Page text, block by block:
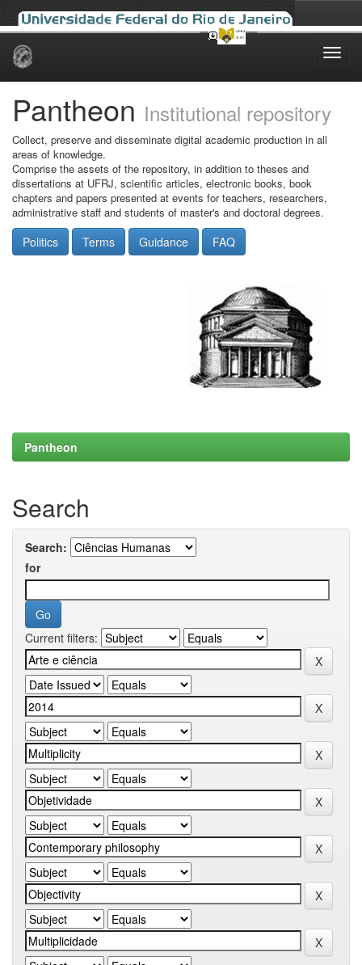
Skip
Pantheon Institutional repository
Collect, preserve and disseminate digital academic production in all
areas of knowledge.
Comprise the assets of the repository, in addition to theses and
dissertations at UFRJ, scientific articles, electronic books, book
chapters and papers presented at events for teachers, researchers,
administrative staff and students of master's and doctoral degrees.
Politics Terms Guidance FAQ
Pantheon
Search
Search:
for
Current filters: